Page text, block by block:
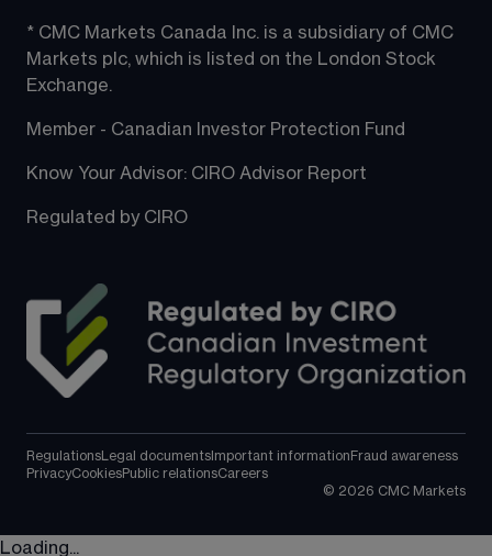
* CMC Markets Canada Inc. is a subsidiary of CMC
Markets plc, which is listed on the London Stock
Exchange.
Member - Canadian Investor Protection Fund
Know Your Advisor: CIRO Advisor Report
Regulated by CIRO
Regulations Legal documents Important information Fraud awareness
PrivacyCookiesPublic relationsCareers
© 2026 CMC Markets
Loading...